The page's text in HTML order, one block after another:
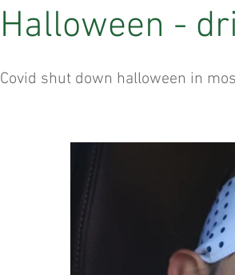
Halloween -
Covid shut down halloween in